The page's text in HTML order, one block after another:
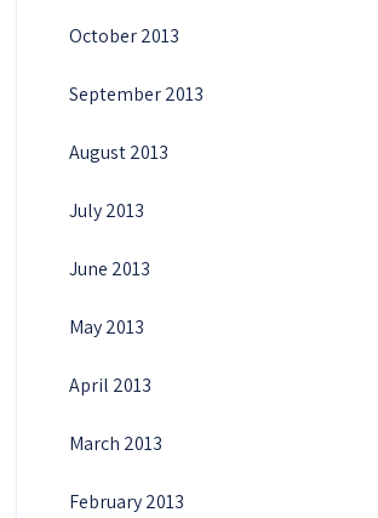
October 2013
September 2013
August 2013
July 2013
June 2013
May 2013
April 2013
March 2013
February 2013